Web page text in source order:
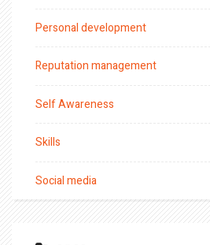
Personal development
Reputation management
Self Awareness
Skills
Social media